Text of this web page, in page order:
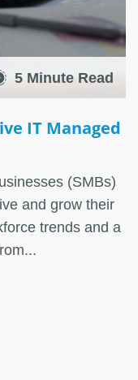
5 Minute Read
IT Managed
(SMBs)
and grow their
trends and a